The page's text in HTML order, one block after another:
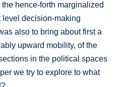
hence-forth marginalized
level decision-making
also to bring about first a
upward mobility, of the
in the political spaces
we try to explore to what